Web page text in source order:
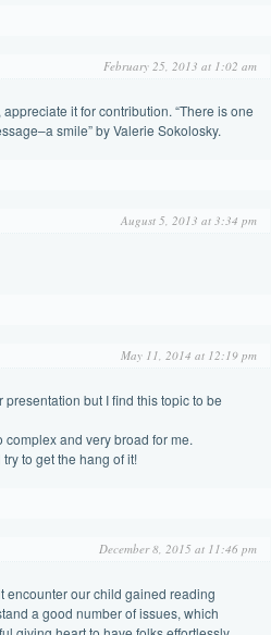
February 25, 2013 at 1:02 am
it for contribution. “There is one
smile” by Valerie Sokolosky.
August 5, 2013 at 3:34 pm
May 11, 2014 at 12:19 pm
but I find this topic to be
and very broad for me.
to get the hang of it!
December 8, 2015 at 11:46 pm
encounter our child gained reading
a good number of issues, which